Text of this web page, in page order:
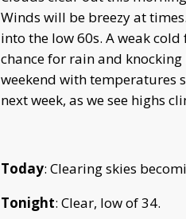
Winds will be breezy at
into the low 60s. A weak
chance for rain and
weekend with temperatures
next week, as we see highs
Today: Clearing skies
Tonight: Clear, low of 34.